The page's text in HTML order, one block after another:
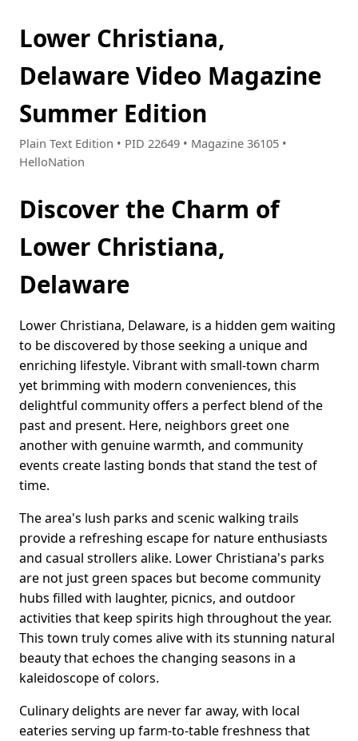
Lower Christiana,
Delaware Video Magazine
Summer Edition
Plain Text Edition • PID 22649 • Magazine 36105 •
HelloNation
Discover the Charm of
Lower Christiana,
Delaware
Lower Christiana, Delaware, is a hidden gem waiting
to be discovered by those seeking a unique and
enriching lifestyle. Vibrant with small-town charm
yet brimming with modern conveniences, this
delightful community offers a perfect blend of the
past and present. Here, neighbors greet one
another with genuine warmth, and community
events create lasting bonds that stand the test of
time.
The area's lush parks and scenic walking trails
provide a refreshing escape for nature enthusiasts
and casual strollers alike. Lower Christiana's parks
are not just green spaces but become community
hubs filled with laughter, picnics, and outdoor
activities that keep spirits high throughout the year.
This town truly comes alive with its stunning natural
beauty that echoes the changing seasons in a
kaleidoscope of colors.
Culinary delights are never far away, with local
eateries serving up farm-to-table freshness that